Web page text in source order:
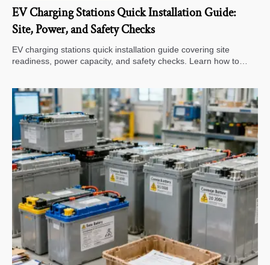
EV Charging Stations Quick Installation Guide:
Site, Power, and Safety Checks
EV charging stations quick installation guide covering site
readiness, power capacity, and safety checks. Learn how to